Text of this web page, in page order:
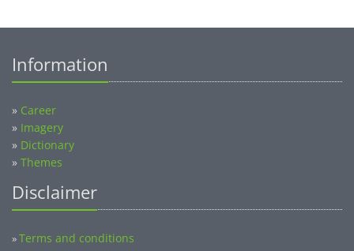
Information
» Career
» Imagery
» Dictionary
» Themes
Disclaimer
»Terms and conditions